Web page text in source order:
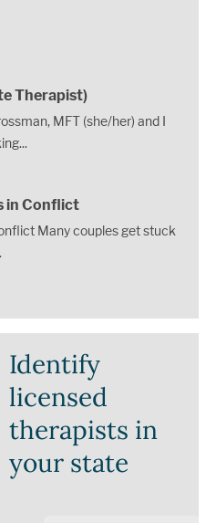
Therapist)
MFT (she/her) and I
in Conflict
Many couples get stuck
Identify
licensed
therapists in
your state